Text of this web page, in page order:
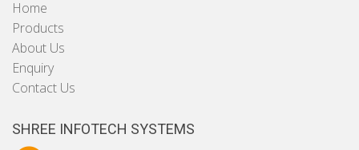
Home
Products
About Us
Enquiry
Contact Us
SHREE INFOTECH SYSTEMS